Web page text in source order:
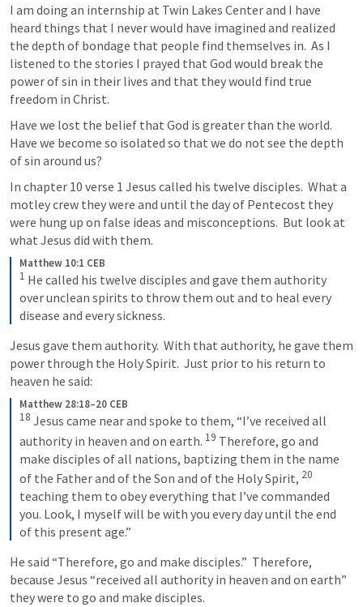
I am doing an internship at Twin Lakes Center and I have
heard things that I never would have imagined and realized
the depth of bondage that people find themselves in.  As I
listened to the stories I prayed that God would break the
power of sin in their lives and that they would find true
freedom in Christ.
Have we lost the belief that God is greater than the world.
Have we become so isolated so that we do not see the depth
of sin around us?
In chapter 10 verse 1 Jesus called his twelve disciples.  What a
motley crew they were and until the day of Pentecost they
were hung up on false ideas and misconceptions.  But look at
what Jesus did with them.
Matthew 10:1 CEB
1 He called his twelve disciples and gave them authority
over unclean spirits to throw them out and to heal every
disease and every sickness.
Jesus gave them authority.  With that authority, he gave them
power through the Holy Spirit.  Just prior to his return to
heaven he said:
Matthew 28:18–20 CEB
18 Jesus came near and spoke to them, “I’ve received all
authority in heaven and on earth. 19 Therefore, go and
make disciples of all nations, baptizing them in the name
of the Father and of the Son and of the Holy Spirit, 20
teaching them to obey everything that I’ve commanded
you. Look, I myself will be with you every day until the end
of this present age.”
He said “Therefore, go and make disciples.”  Therefore,
because Jesus “received all authority in heaven and on earth”
they were to go and make disciples.